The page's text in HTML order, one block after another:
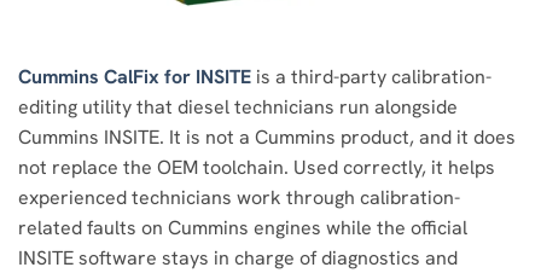
Cummins CalFix for INSITE is a third-party calibration-
editing utility that diesel technicians run alongside
Cummins INSITE. It is not a Cummins product, and it does
not replace the OEM toolchain. Used correctly, it helps
experienced technicians work through calibration-
related faults on Cummins engines while the official
INSITE software stays in charge of diagnostics and